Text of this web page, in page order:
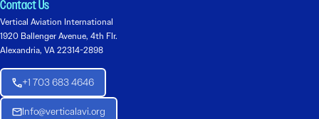
Contact Us
Vertical Aviation International
1920 Ballenger Avenue, 4th Flr.
Alexandria, VA 22314-2898
+1 703 683 4646
Info@verticalavi.org